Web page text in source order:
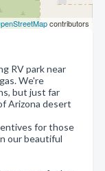
contributors
RV park near
We're
but just far
Arizona desert
for those
our beautiful